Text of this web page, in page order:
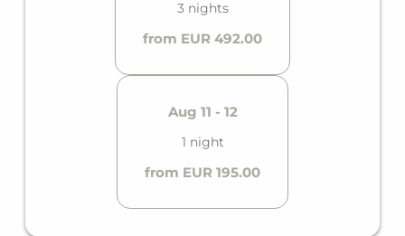
3 nights
from EUR 492.00
Aug 11 - 12
1 night
from EUR 195.00